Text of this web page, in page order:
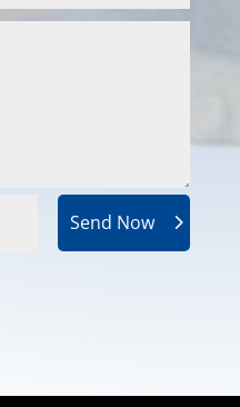
Send Now